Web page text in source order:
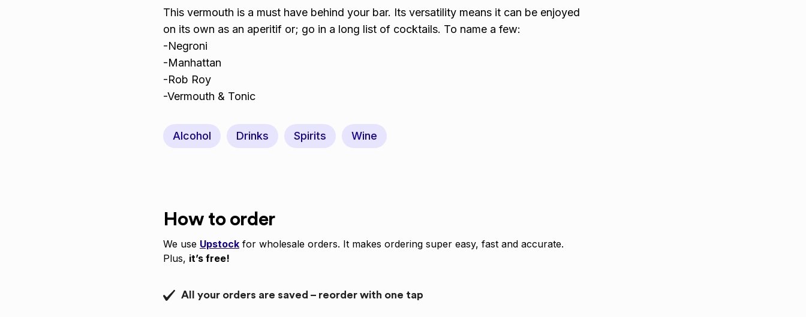
This vermouth is a must have behind your bar. Its versatility means it can be enjoyed
on its own as an aperitif or; go in a long list of cocktails. To name a few:
-Negroni
-Manhattan
-Rob Roy
-Vermouth & Tonic
Alcohol Drinks Spirits Wine
How to order
We use Upstock for wholesale orders. It makes ordering super easy, fast and accurate.
Plus, it’s free!
All your orders are saved – reorder with one tap